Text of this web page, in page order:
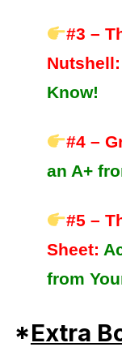
#3 –
Nutshell:
Know!
#4 –
an A+
#5 –
Sheet:
from
*Extra